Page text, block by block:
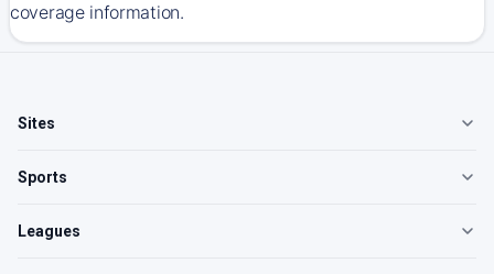
coverage information.
Sites
Sports
Leagues